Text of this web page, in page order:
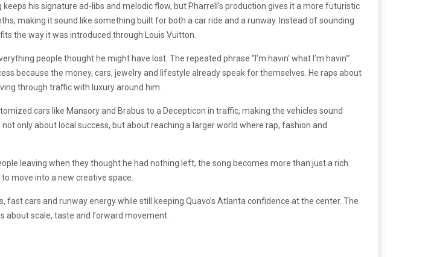
keeps his signature ad-libs and melodic flow, but Pharrell’s production gives it a more futuristic
making it sound like something built for both a car ride and a runway. Instead of sounding
the way it was introduced through Louis Vuitton.
people thought he might have lost. The repeated phrase “I’m havin’ what I’m havin’”
because the money, cars, jewelry and lifestyle already speak for themselves. He raps about
through traffic with luxury around him.
cars like Mansory and Brabus to a Decepticon in traffic, making the vehicles sound
only about local success, but about reaching a larger world where rap, fashion and
leaving when they thought he had nothing left, the song becomes more than just a rich
move into a new creative space.
fast cars and runway energy while still keeping Quavo’s Atlanta confidence at the center. The
about scale, taste and forward movement.